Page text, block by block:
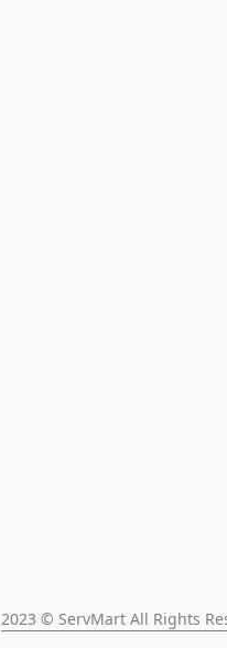
2023 © ServMart All Rights